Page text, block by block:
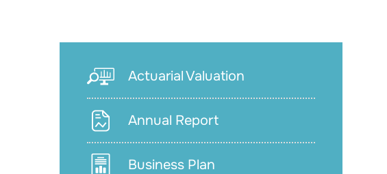
Actuarial Valuation
Annual Report
Business Plan